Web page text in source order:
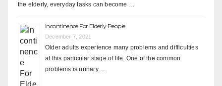
the elderly, everyday tasks can become …
Incontinence For Elderly People
December 7, 2021
Older adults experience many problems and difficulties
at this particular stage of life. One of the common
problems is urinary …